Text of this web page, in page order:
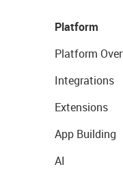
Platform
Platform
Integrations
Extensions
App Building
AI